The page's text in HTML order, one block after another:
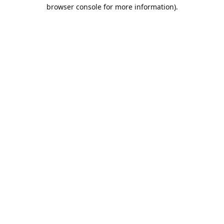
browser console for more information).